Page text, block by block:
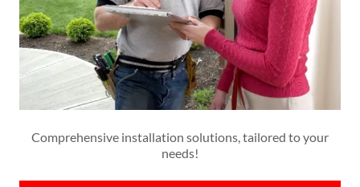
Comprehensive installation solutions, tailored to your
needs!